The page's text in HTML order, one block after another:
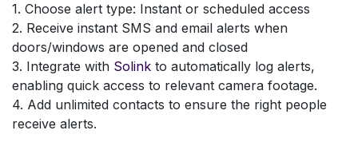
1. Choose alert type: Instant or scheduled access
2. Receive instant SMS and email alerts when
doors/windows are opened and closed
3. Integrate with Solink to automatically log alerts,
enabling quick access to relevant camera footage.
4. Add unlimited contacts to ensure the right people
receive alerts.